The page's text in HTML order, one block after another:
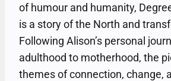
of humour and humanity,
is a story of the North and
Following Alison’s personal
adulthood to motherhood, the
themes of connection, change,